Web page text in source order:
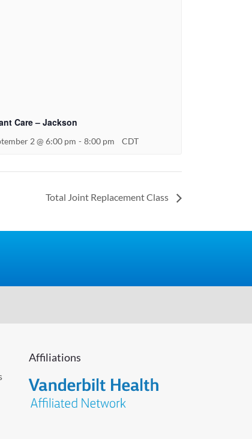
Care – Jackson
2 @ 6:00 pm - 8:00 pm CDT
Total Joint Replacement Class
Affiliations